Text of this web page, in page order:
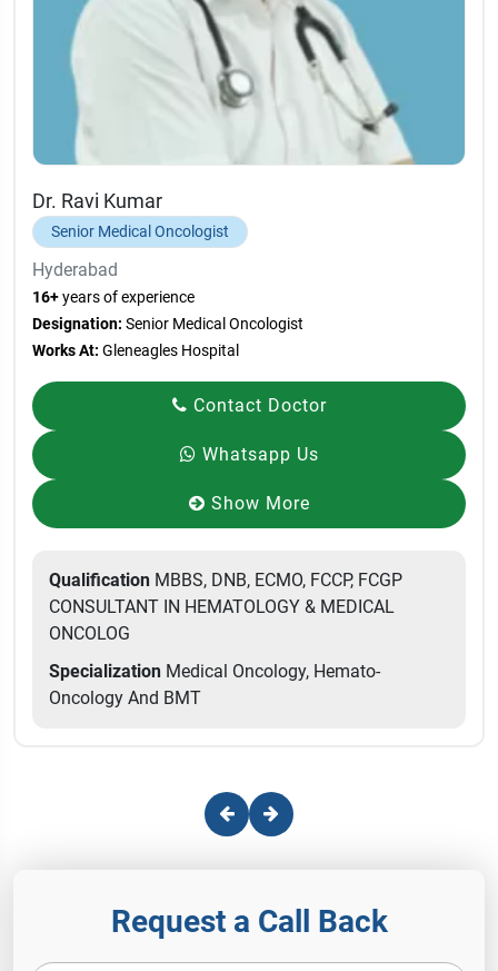
Dr. Ravi Kumar
Senior Medical Oncologist
Hyderabad
16+years of experience
Designation: Senior Medical Oncologist
Works At: Gleneagles Hospital
Contact Doctor
Whatsapp Us
Show More
Qualification MBBS, DNB, ECMO, FCCP, FCGP
CONSULTANT IN HEMATOLOGY & MEDICAL
ONCOLOG
Specialization Medical Oncology, Hemato-
Oncology And BMT
Request a Call Back